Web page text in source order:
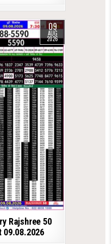
09
AUG
2026
Rajshree 50
09.08.2026